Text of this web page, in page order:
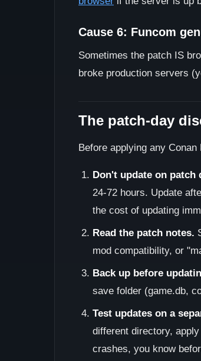
Cause 6: Funcom
Sometimes the patch IS
broke production servers
The patch-day
Before applying any Conan
Don't update on patch
24-72 hours. Update
the cost of updating
Read the patch notes.
mod compatibility, or
Back up before
save folder (game.db,
Test updates on a
different directory,
crashes, you know